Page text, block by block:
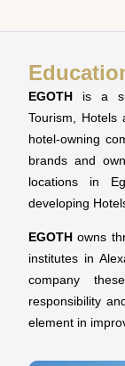
EGOTH is a
Tourism,
hotel-owning
brands and
locations in
developing
EGOTH owns
institutes in
company
responsibility
element in